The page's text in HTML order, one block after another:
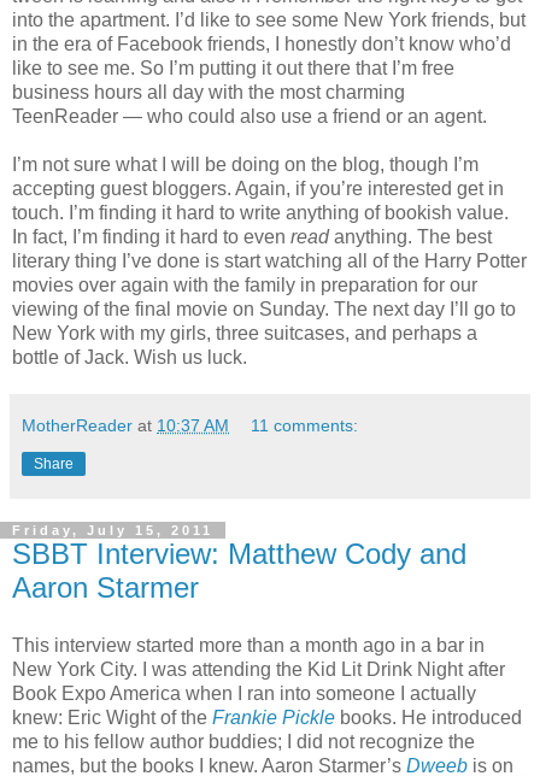
into the apartment. I’d like to see some New York friends, but
in the era of Facebook friends, I honestly don’t know who’d
like to see me. So I’m putting it out there that I’m free
business hours all day with the most charming
TeenReader — who could also use a friend or an agent.
I’m not sure what I will be doing on the blog, though I’m
accepting guest bloggers. Again, if you’re interested get in
touch. I’m finding it hard to write anything of bookish value.
In fact, I’m finding it hard to even readanything. The best
literary thing I’ve done is start watching all of the Harry Potter
movies over again with the family in preparation for our
viewing of the final movie on Sunday. The next day I’ll go to
New York with my girls, three suitcases, and perhaps a
bottle of Jack. Wish us luck.
MotherReader at 10:37 AM 11 comments:
Share
Friday, July 15, 2011
SBBT Interview: Matthew Cody and
Aaron Starmer
This interview started more than a month ago in a bar in
New York City. I was attending the Kid Lit Drink Night after
Book Expo America when I ran into someone I actually
knew: Eric Wight of the Frankie Pickle books. He introduced
me to his fellow author buddies; I did not recognize the
names, but the books I knew. Aaron Starmer’s Dweeb is on